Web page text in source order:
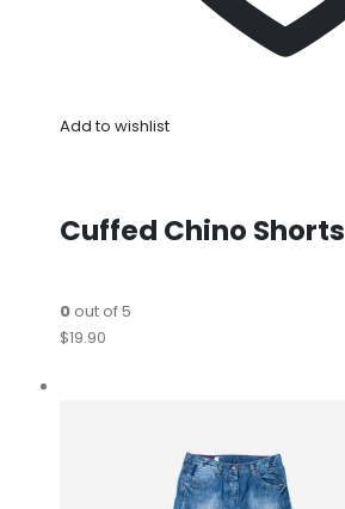
Add to wishlist
Cuffed Chino Shorts
0out of 5
$19.90